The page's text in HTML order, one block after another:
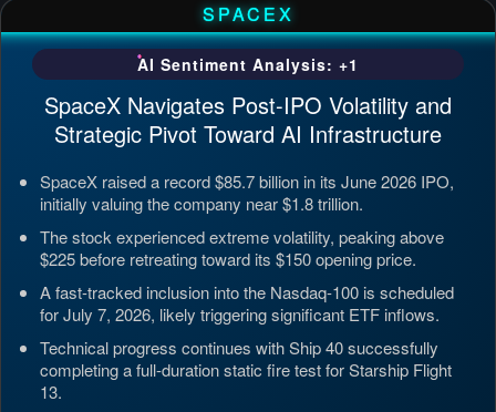
Updated: Jul 4, 2026, 7:11 PM PDT
SPACEX
AI Sentiment Analysis: +1
SpaceX Navigates Post-IPO Volatility and
Strategic Pivot Toward AI Infrastructure
SpaceX raised a record $85.7 billion in its June 2026 IPO,
initially valuing the company near $1.8 trillion.
The stock experienced extreme volatility, peaking above
$225 before retreating toward its $150 opening price.
A fast-tracked inclusion into the Nasdaq-100 is scheduled
for July 7, 2026, likely triggering significant ETF inflows.
Technical progress continues with Ship 40 successfully
completing a full-duration static fire test for Starship Flight
13.